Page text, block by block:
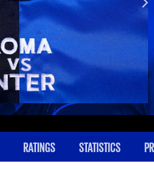
RATINGS STATISTICS